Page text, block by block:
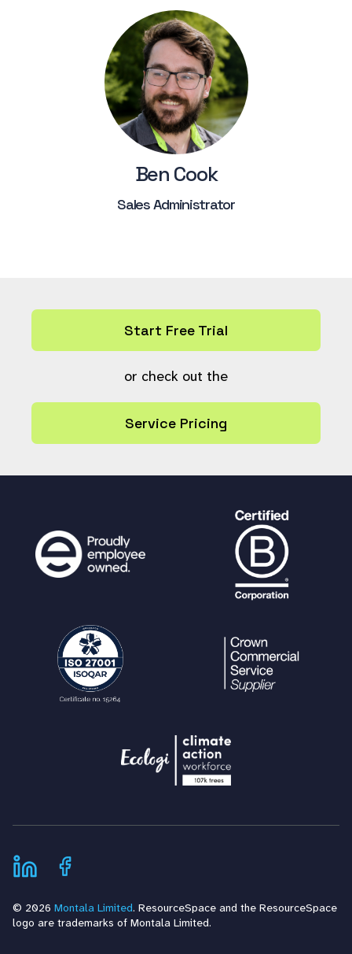
Ben Cook
Sales Administrator
Start Free Trial
or check out the
Service Pricing
© 2026 Montala Limited. ResourceSpace and the ResourceSpace
logo are trademarks of Montala Limited.